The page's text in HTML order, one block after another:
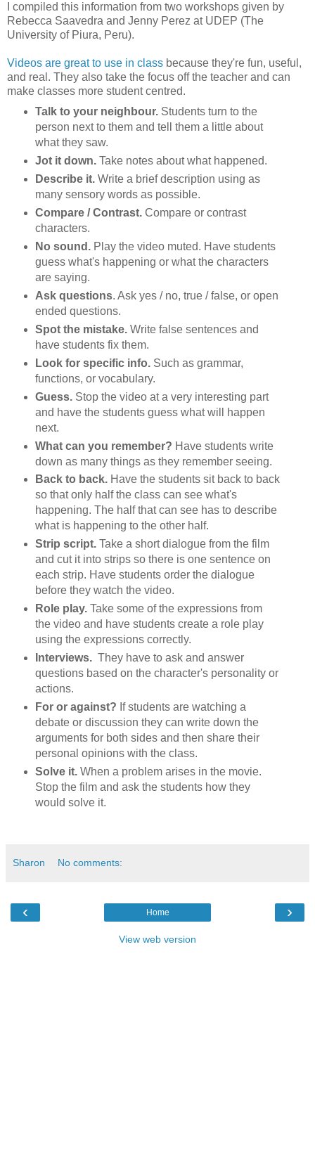
I compiled this information from two workshops given by
Rebecca Saavedra and Jenny Perez at UDEP (The
University of Piura, Peru).
Videos are great to use in class because they're fun, useful,
and real. They also take the focus off the teacher and can
make classes more student centred.
Talk to your neighbour.Students turn to the
person next to them and tell them a little about
what they saw.
Jot it down. Take notes about what happened.
Describe it. Write a brief description using as
many sensory words as possible.
Compare / Contrast.Compare or contrast
characters.
No sound. Play the video muted. Have students
guess what's happening or what the characters
are saying.
Ask questions. Ask yes / no, true / false, or open
ended questions.
Spot the mistake.Write false sentences and
have students fix them.
Look for specific info.Such as grammar,
functions, or vocabulary.
Guess. Stop the video at a very interesting part
and have the students guess what will happen
next.
What can you remember? Have students write
down as many things as they remember seeing.
Back to back.Have the students sit back to back
so that only half the class can see what's
happening. The half that can see has to describe
what is happening to the other half.
Strip script.Take a short dialogue from the film
and cut it into strips so there is one sentence on
each strip. Have students order the dialogue
before they watch the video.
Role play. Take some of the expressions from
the video and have students create a role play
using the expressions correctly.
Interviews.They have to ask and answer
questions based on the character's personality or
actions.
For or against? If students are watching a
debate or discussion they can write down the
arguments for both sides and then share their
personal opinions with the class.
Solve it. When a problem arises in the movie.
Stop the film and ask the students how they
would solve it.
Sharon No comments:
‹ ›
Home
View web version